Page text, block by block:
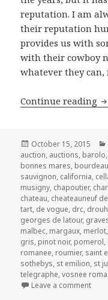
reputation. I am
their reputation
provides us with
with their cowboy
whatever they can,
Continue reading
Posted
on
October 15, 2015
auction, auctions, barolo,
bonnes mares,
sauvignon, california,
musigny, chapoutier,
chateau, cheateauneuf
tart, de vogue, drc,
georges de latour,
malbec, margaux, merlot,
gris, pinot noir, pomerol,
romanee, roumier, saint
sothebys, st emilion, st
telegraphe,vosnee
Leave a commenton